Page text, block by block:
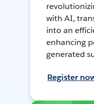
with AI,
into an
enhancing
generated
Register